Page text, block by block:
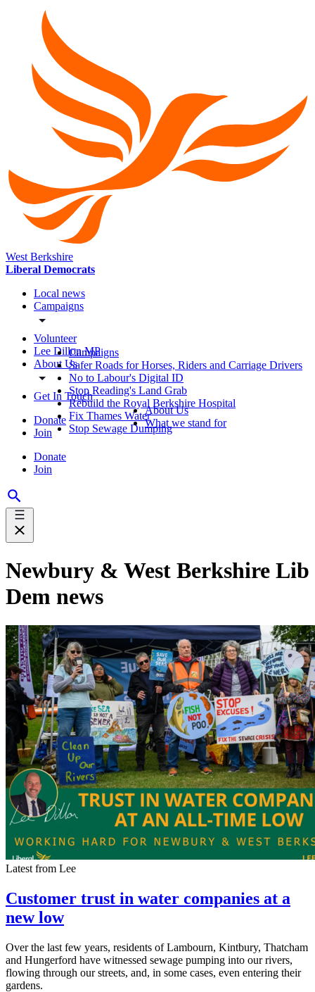
West Berkshire
Liberal Democrats
Local news
Campaigns
Volunteer
Lee Dillon MP
About Us
Get In Touch
Donate
Join
Donate
Join
Campaigns
Safer Roads for Horses, Riders and Carriage Drivers
No to Labour's Digital ID
Stop Reading's Land Grab
Rebuild the Royal Berkshire Hospital
Fix Thames Water
Stop Sewage Dumping
About Us
What we stand for
Newbury & West Berkshire Lib
Dem news
Latest from Lee
Customer trust in water companies at a
new low
Over the last few years, residents of Lambourn, Kintbury, Thatcham
and Hungerford have witnessed sewage pumping into our rivers,
flowing through our streets, and, in some cases, even entering their
gardens.